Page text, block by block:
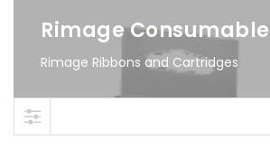
Rimage
Rimage Ribbons and Cartridges